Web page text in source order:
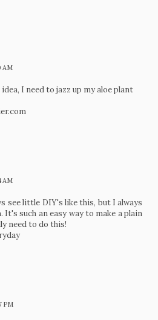
AM
I need to jazz up my aloe plant
AM
see little DIY's like this, but I always
such an easy way to make a plain
need to do this!
PM